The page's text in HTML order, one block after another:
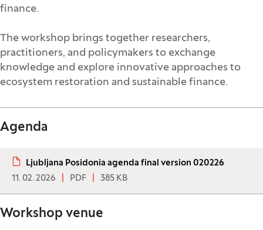
finance.
The workshop brings together researchers,
practitioners, and policymakers to exchange
knowledge and explore innovative approaches to
ecosystem restoration and sustainable finance.
Agenda
Ljubljana Posidonia agenda final version 020226
11. 02. 2026
PDF 385 KB
Workshop venue